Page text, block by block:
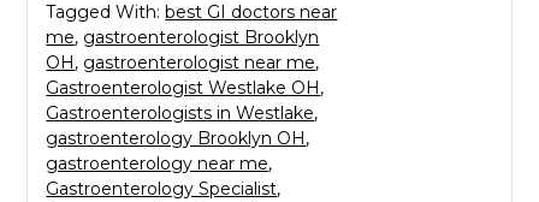
Tagged With:best GI doctors near
me, gastroenterologist Brooklyn
OH, gastroenterologist near me,
Gastroenterologist Westlake OH,
Gastroenterologists in Westlake,
gastroenterology Brooklyn OH,
gastroenterology near me,
Gastroenterology Specialist,